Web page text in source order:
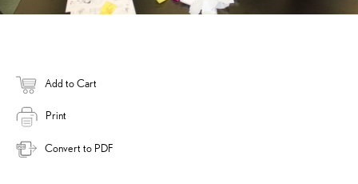
Add to Cart
Print
Convert to PDF